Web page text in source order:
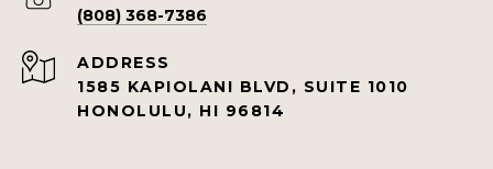
(808) 368-7386
ADDRESS
1585 KAPIOLANI BLVD, SUITE 1010
HONOLULU, HI 96814